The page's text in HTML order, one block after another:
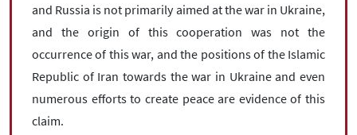
and Russia is not primarily aimed at the war in Ukraine,
and the origin of this cooperation was not the
occurrence of this war, and the positions of the Islamic
Republic of Iran towards the war in Ukraine and even
numerous efforts to create peace are evidence of this
claim.